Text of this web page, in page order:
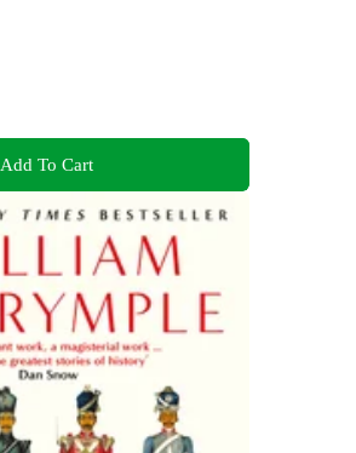
Add To Cart